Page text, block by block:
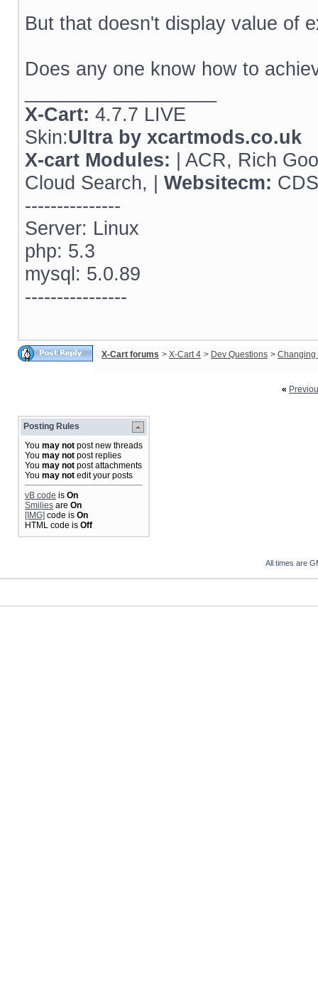
But that doesn't display value of
Does any one know how to
X-Cart: 4.7.7 LIVE
Skin:Ultra by xcartmods.co.uk
X-cart Modules: | ACR, Rich
Cloud Search, | Websitecm:
---------------
Server: Linux
php: 5.3
mysql: 5.0.89
----------------
X-Cart forums > X-Cart 4 > Dev Questions > Changing
«
Posting Rules
You may not post new threads
You may not post replies
You may not post attachments
You may not edit your posts
vB code is On
Smilies are On
[IMG] code is On
HTML code is Off
All times are